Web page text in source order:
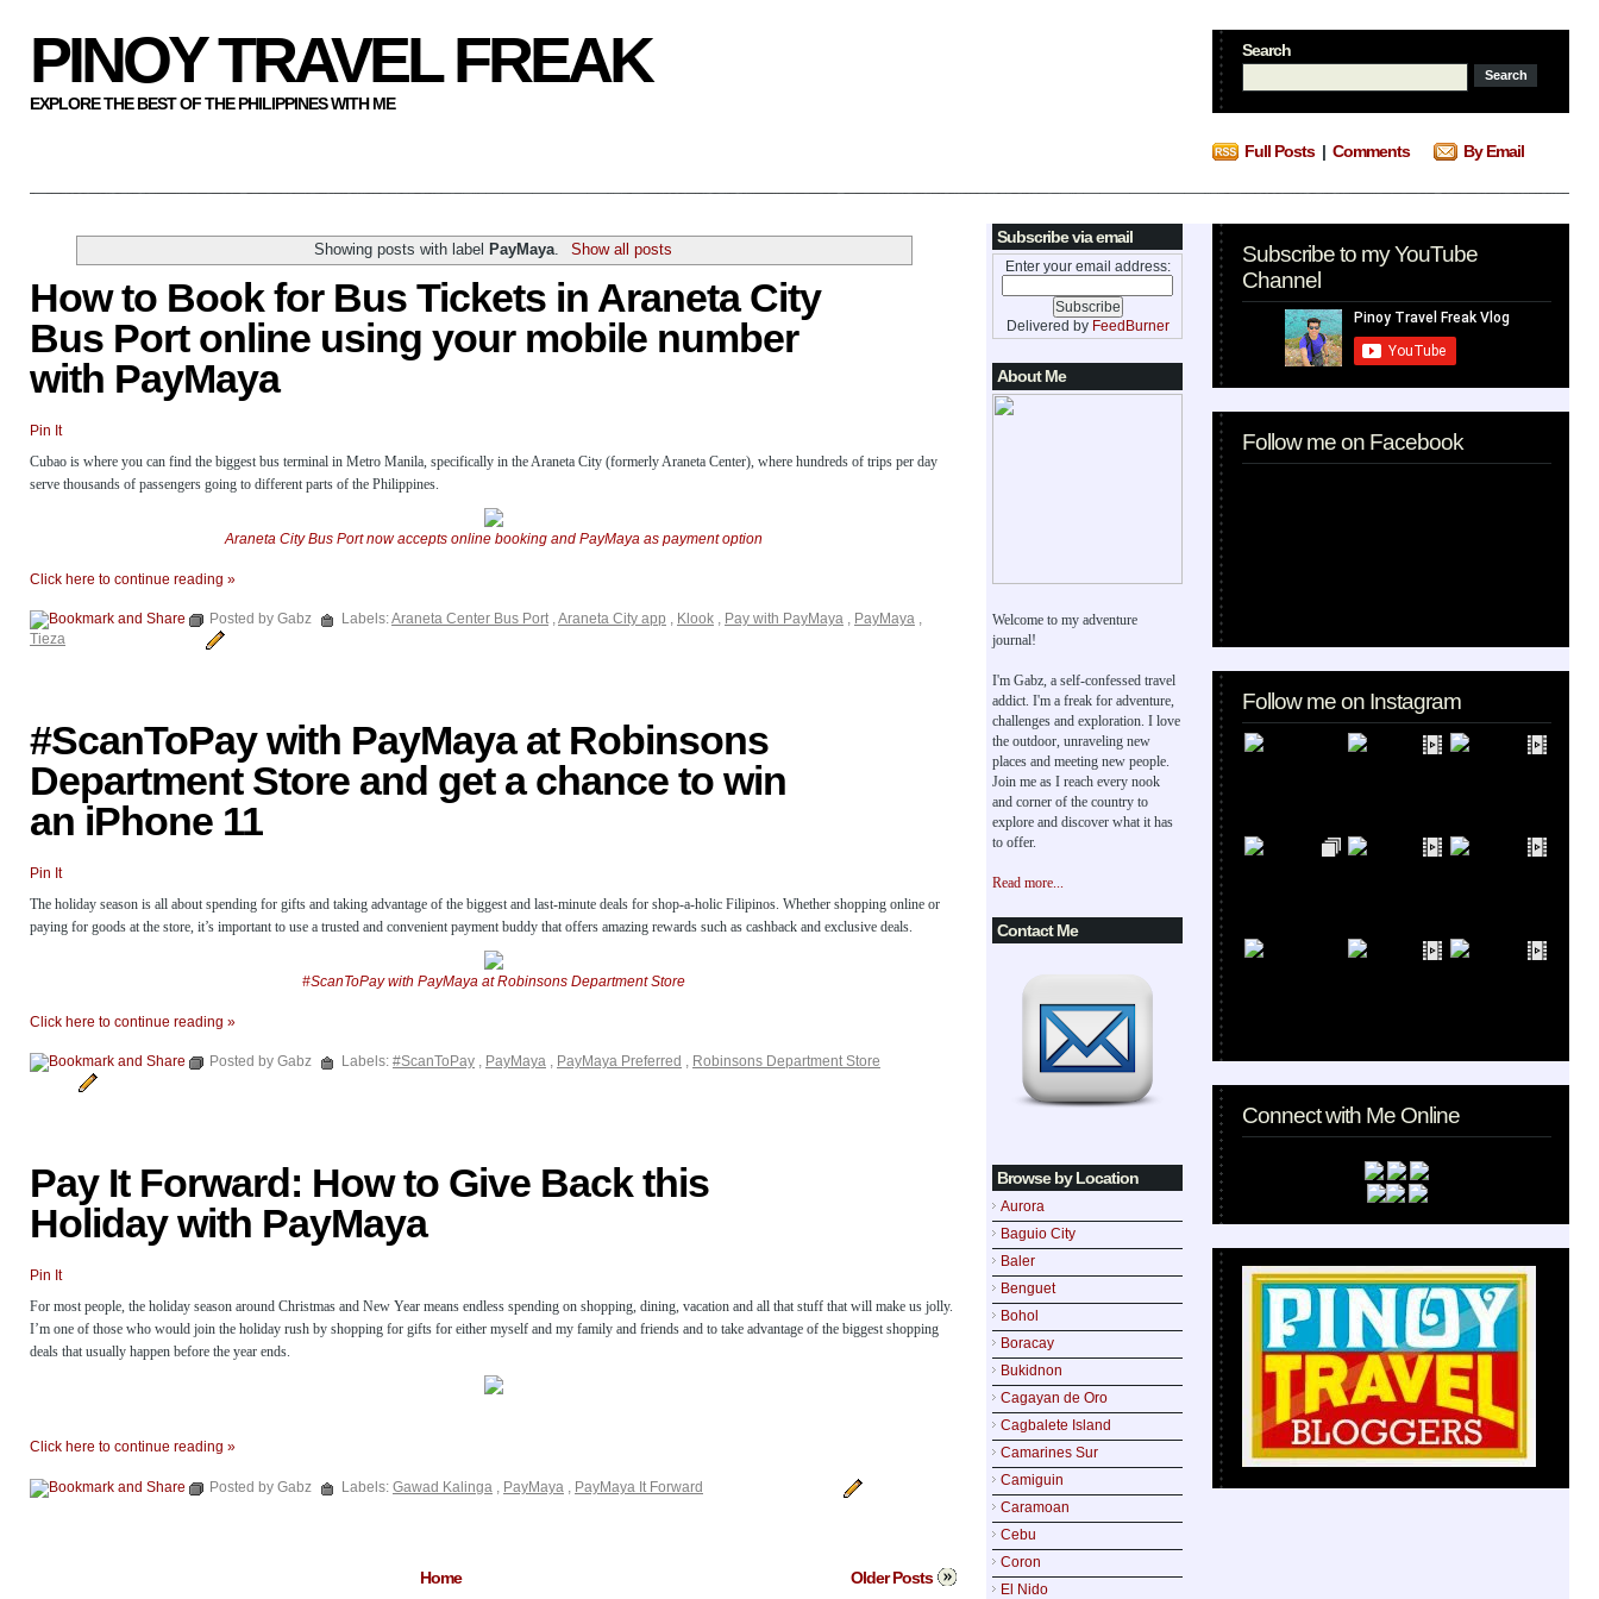
PINOY TRAVEL FREAK
EXPLORE THE BEST OF THE PHILIPPINES WITH ME
Search
Full Posts| Comments By Email
Subscribe via email
Enter your email address:
Delivered by FeedBurner
About Me
Welcome to my adventure
journal!
I'm Gabz, a self-confessed travel
addict. I'm a freak for adventure,
challenges and exploration. I love
the outdoor, unraveling new
places and meeting new people.
Join me as I reach every nook
and corner of the country to
explore and discover what it has
to offer.
Read more...
Contact Me
Browse by Location
Aurora
Baguio City
Baler
Benguet
Bohol
Boracay
Bukidnon
Cagayan de Oro
Cagbalete Island
Camarines Sur
Camiguin
Caramoan
Cebu
Coron
El Nido
Subscribe to my YouTube
Channel
Follow me on Facebook
Follow me on Instagram
Connect with Me Online
Showing posts with label PayMaya Show all posts
How to Book for Bus Tickets in Araneta City
Bus Port online using your mobile number
with PayMaya
Pin It
Cubao is where you can find the biggest bus terminal in Metro Manila, specifically in the Araneta City (formerly Araneta Center), where hundreds of trips per day
serve thousands of passengers going to different parts of the Philippines.
Araneta City Bus Port now accepts online booking and PayMaya as payment option
Click here to continue reading »
Posted by Gabz Labels:Araneta Center Bus Port ,Araneta City app , Klook , Pay with PayMaya , PayMaya ,
Tieza
#ScanToPay with PayMaya at Robinsons
Department Store and get a chance to win
an iPhone 11
Pin It
The holiday season is all about spending for gifts and taking advantage of the biggest and last-minute deals for shop-a-holic Filipinos. Whether shopping online or
paying for goods at the store, it’s important to use a trusted and convenient payment buddy that offers amazing rewards such as cashback and exclusive deals.
#ScanToPay with PayMaya at Robinsons Department Store
Click here to continue reading »
Posted by Gabz Labels: #ScanToPay , PayMaya , PayMaya Preferred , Robinsons Department Store
Pay It Forward: How to Give Back this
Holiday with PayMaya
Pin It
For most people, the holiday season around Christmas and New Year means endless spending on shopping, dining, vacation and all that stuff that will make us jolly.
I’m one of those who would join the holiday rush by shopping for gifts for either myself and my family and friends and to take advantage of the biggest shopping
deals that usually happen before the year ends.
Click here to continue reading »
Posted by Gabz Labels: Gawad Kalinga , PayMaya , PayMaya It Forward
Older Posts
Home